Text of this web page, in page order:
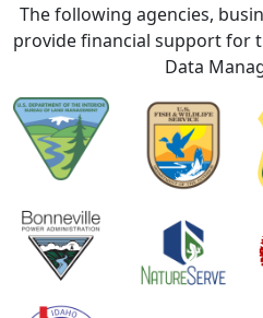
The following agencies,
provide financial support for
Data